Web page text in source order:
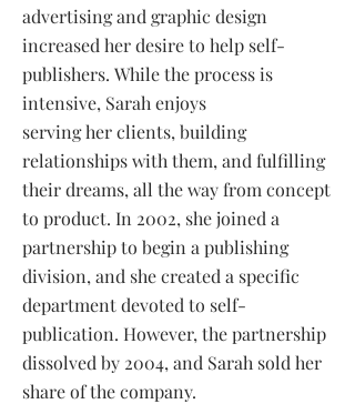
advertising and graphic design
increased her desire to help self-
publishers. While the process is
intensive, Sarah enjoys
serving her clients, building
relationships with them, and fulfilling
their dreams, all the way from concept
to product. In 2002, she joined a
partnership to begin a publishing
division, and she created a specific
department devoted to self-
publication. However, the partnership
dissolved by 2004, and Sarah sold her
share of the company.